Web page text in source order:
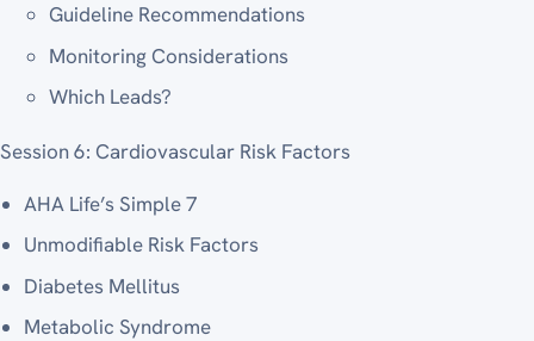
Guideline Recommendations
Monitoring Considerations
Which Leads?
Session 6: Cardiovascular Risk Factors
AHA Life’s Simple 7
Unmodifiable Risk Factors
Diabetes Mellitus
Metabolic Syndrome